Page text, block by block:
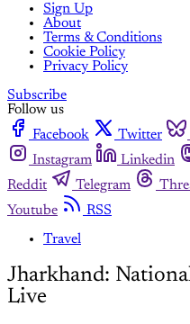
Sign Up
About
Terms & Conditions
Cookie Policy
Privacy Policy
Subscribe
Follow us
Facebook
Twitter
Instagram
Linkedin
Reddit
Telegram
Youtube
RSS
Travel
Jharkhand:
Live